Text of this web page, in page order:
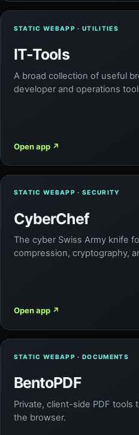
STATIC WEBAPP · UTILITIES
IT-Tools
A broad collection of useful
developer and operations
Open app ↗
STATIC WEBAPP · SECURITY
CyberChef
The cyber Swiss Army knife
compression, cryptography,
Open app ↗
STATIC WEBAPP · DOCUMENTS
BentoPDF
Private, client-side PDF tools
the browser.